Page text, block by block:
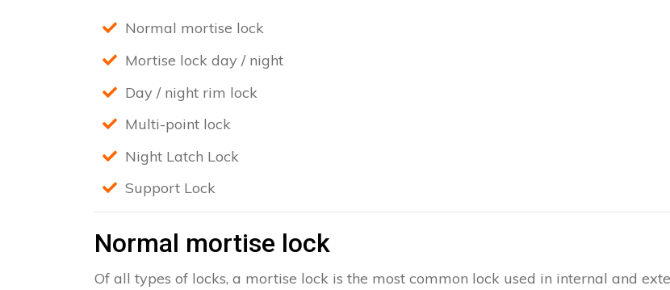
Normal mortise lock
Mortise lock day / night
Day / night rim lock
Multi-point lock
Night Latch Lock
Support Lock
Normal mortise lock
Of all types of locks, a mortise lock is the most common lock used in internal and